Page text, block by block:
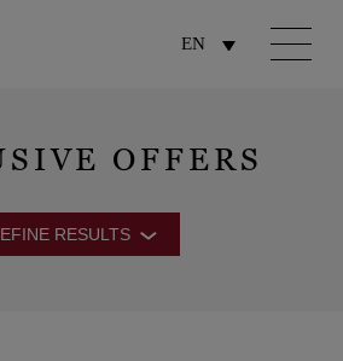
EN
OFFERS
RESULTS